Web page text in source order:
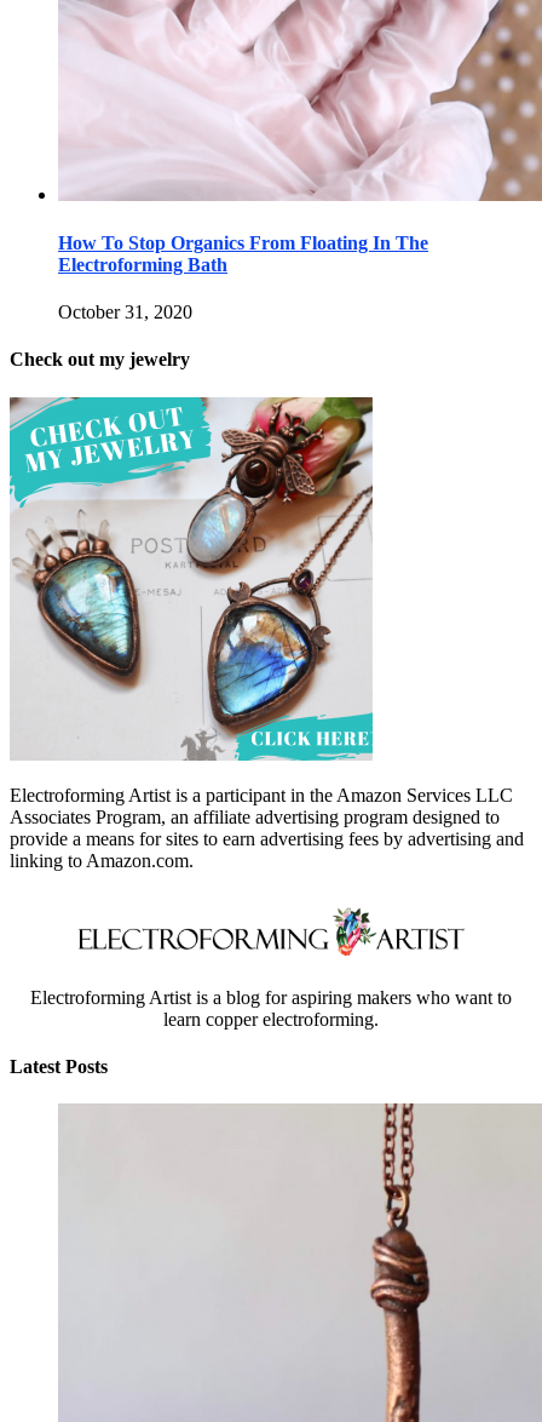
How To Stop Organics From Floating In The
Electroforming Bath
October 31, 2020
Check out my jewelry
Electroforming Artist is a participant in the Amazon Services LLC
Associates Program, an affiliate advertising program designed to
provide a means for sites to earn advertising fees by advertising and
linking to Amazon.com.
Electroforming Artist is a blog for aspiring makers who want to
learn copper electroforming.
Latest Posts